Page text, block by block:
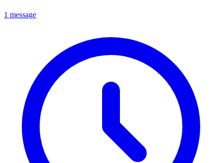
1 message